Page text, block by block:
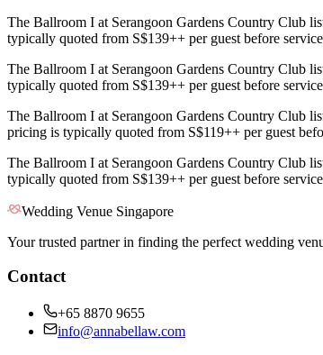
The Ballroom I at Serangoon Gardens Country Club
typically quoted from S$139++ per guest before
The Ballroom I at Serangoon Gardens Country Club
typically quoted from S$139++ per guest before
The Ballroom I at Serangoon Gardens Country Club
pricing is typically quoted from S$119++ per guest
The Ballroom I at Serangoon Gardens Country Club
typically quoted from S$139++ per guest before
Wedding Venue Singapore
Your trusted partner in finding the perfect wedding
Contact
+65 8870 9655
info@annabellaw.com